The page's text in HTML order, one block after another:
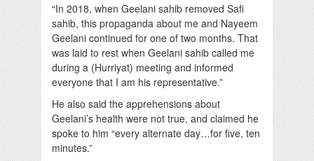
“In 2018, when Geelani sahib removed Safi
sahib, this propaganda about me and Nayeem
Geelani continued for one of two months. That
was laid to rest when Geelani sahib called me
during a (Hurriyat) meeting and informed
everyone that I am his representative.”
He also said the apprehensions about
Geelani’s health were not true, and claimed he
spoke to him “every alternate day…for five, ten
minutes.”